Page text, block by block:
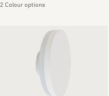
2 Colour options